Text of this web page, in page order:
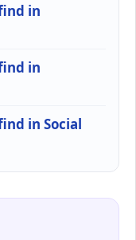
in
in
in Social